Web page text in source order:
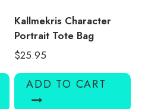
Kallmekris Character
Portrait Tote Bag
$25.95
ADD TO CART